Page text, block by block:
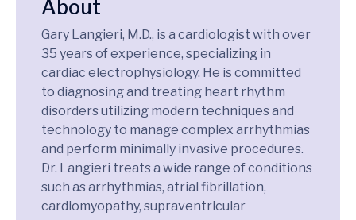
About
Gary Langieri, M.D., is a cardiologist with over
35 years of experience, specializing in
cardiac electrophysiology. He is committed
to diagnosing and treating heart rhythm
disorders utilizing modern techniques and
technology to manage complex arrhythmias
and perform minimally invasive procedures.
Dr. Langieri treats a wide range of conditions
such as arrhythmias, atrial fibrillation,
cardiomyopathy, supraventricular